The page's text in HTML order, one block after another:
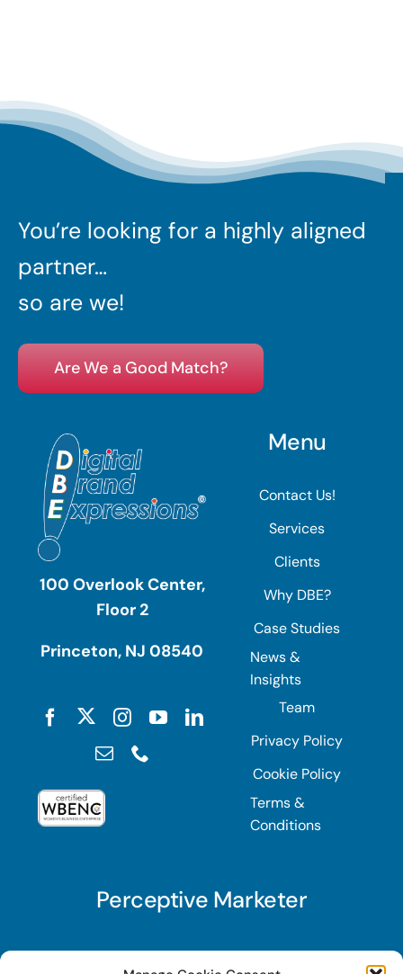
You’re looking for a highly aligned
partner…
so are we!
Are We a Good Match?
100 Overlook Center,
Floor 2
Princeton, NJ 08540
Menu
Contact Us!
Services
Clients
Why DBE?
Case Studies
News &
Insights
Team
Privacy Policy
Cookie Policy
Terms &
Conditions
Perceptive Marketer
Subscribe to Perceptive Marketer, our digital